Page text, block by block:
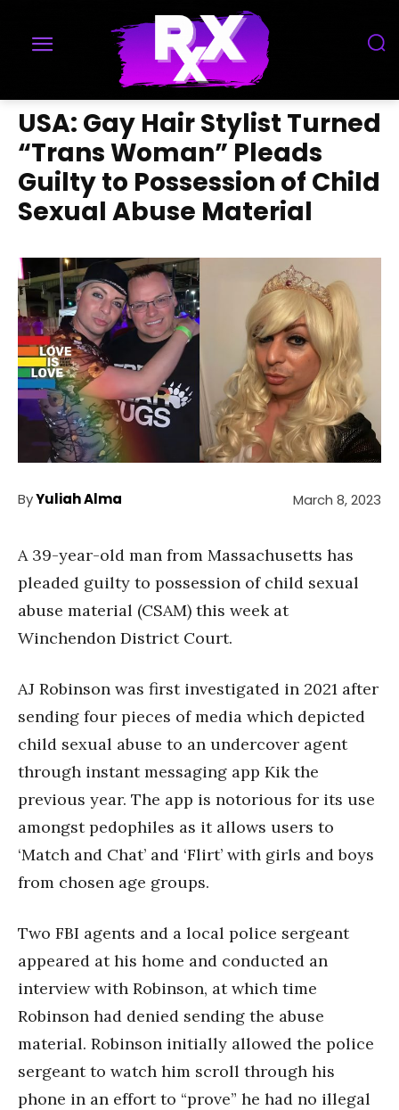
USA: Gay Hair Stylist Turned
“Trans Woman” Pleads
Guilty to Possession of Child
Sexual Abuse Material
ByYuliah Alma March 8, 2023
A 39-year-old man from Massachusetts has
pleaded guilty to possession of child sexual
abuse material (CSAM) this week at
Winchendon District Court.
AJ Robinson was first investigated in 2021 after
sending four pieces of media which depicted
child sexual abuse to an undercover agent
through instant messaging app Kik the
previous year. The app is notorious for its use
amongst pedophiles as it allows users to
‘Match and Chat’ and ‘Flirt’ with girls and boys
from chosen age groups.
Two FBI agents and a local police sergeant
appeared at his home and conducted an
interview with Robinson, at which time
Robinson had denied sending the abuse
material. Robinson initially allowed the police
sergeant to watch him scroll through his
phone in an effort to “prove” he had no illegal